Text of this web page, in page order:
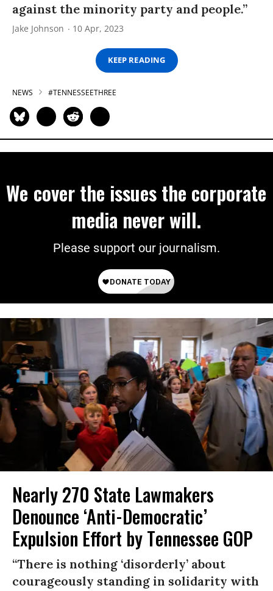
against the minority party and people.”
Jake Johnson 10 Apr, 2023
KEEP READING
NEWS #TENNESSEETHREE
We cover the issues the corporate
media never will.
Please support our journalism.
Nearly 270 State Lawmakers
Denounce ‘Anti-Democratic’
Expulsion Effort by Tennessee GOP
“There is nothing ‘disorderly’ about
courageously standing in solidarity with